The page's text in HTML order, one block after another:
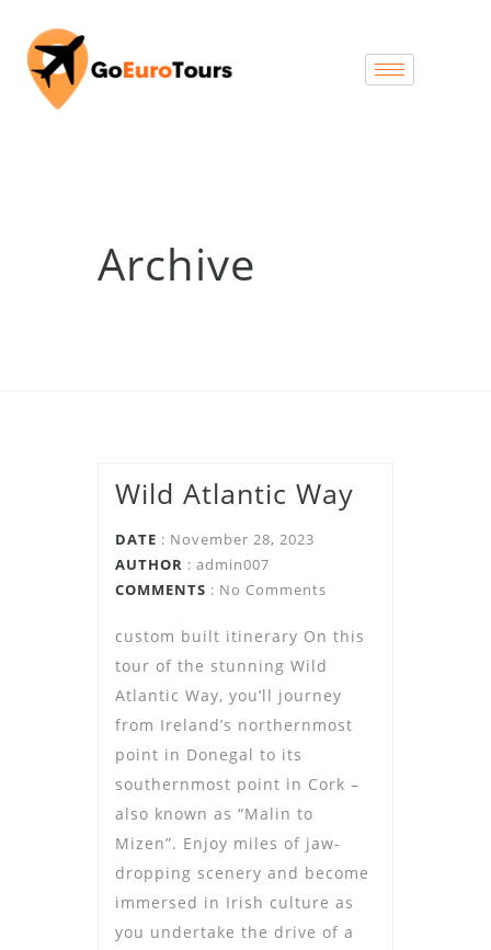
Archive
Wild Atlantic Way
DATE : November 28, 2023
AUTHOR : admin007
COMMENTS : No Comments
custom built itinerary On this
tour of the stunning Wild
Atlantic Way, you’ll journey
from Ireland’s northernmost
point in Donegal to its
southernmost point in Cork –
also known as “Malin to
Mizen”. Enjoy miles of jaw-
dropping scenery and become
immersed in Irish culture as
you undertake the drive of a